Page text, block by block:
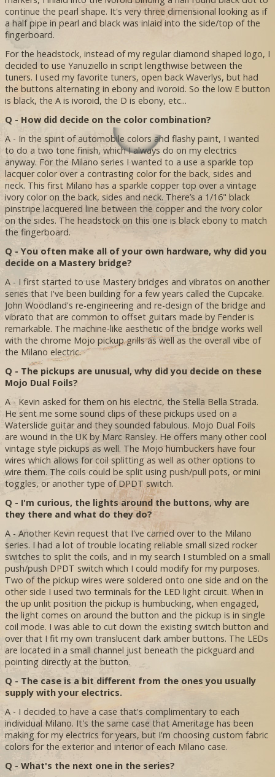
continue the pearl shape. It's very three dimensional looking as if
a half pipe in pearl and black was inlaid into the side/top of the
fingerboard.
For the headstock, instead of my regular diamond shaped logo, I
decided to use Yanuziello in script lengthwise between the
tuners. I used my favorite tuners, open back Waverlys, but had
the buttons alternating in ebony and ivoroid. So the low E button
is black, the A is ivoroid, the D is ebony, etc...
Q - How did decide on the color combination?
A - In the spirit of automobile colors and flashy paint, I wanted
to do a two tone finish, which I always do on my electrics
anyway. For the Milano series I wanted to a use a sparkle top
lacquer color over a contrasting color for the back, sides and
neck. This first Milano has a sparkle copper top over a vintage
ivory color on the back, sides and neck. There’s a 1/16" black
pinstripe lacquered line between the copper and the ivory color
on the sides. The headstock on this one is black ebony to match
the fingerboard.
Q - You often make all of your own hardware, why did you
decide on a Mastery bridge?
A - I first started to use Mastery bridges and vibratos on another
series that I've been building for a few years called the Cupcake.
John Woodland's re-engineering and re-design of the bridge and
vibrato that are common to offset guitars made by Fender is
remarkable. The machine-like aesthetic of the bridge works well
with the chrome Mojo pickup grills as well as the overall vibe of
the Milano electric.
Q - The pickups are unusual, why did you decide on these
Mojo Dual Foils?
A - Kevin asked for them on his electric, the Stella Bella Strada.
He sent me some sound clips of these pickups used on a
Waterslide guitar and they sounded fabulous. Mojo Dual Foils
are wound in the UK by Marc Ransley. He offers many other cool
vintage style pickups as well. The Mojo humbuckers have four
wires which allows for coil splitting as well as other options to
wire them. The coils could be split using push/pull pots, or mini
toggles, or another type of DPDT switch.
Q - I'm curious, the lights around the buttons, why are
they there and what do they do?
A - Another Kevin request that I've carried over to the Milano
series. I had a lot of trouble locating reliable small sized rocker
switches to split the coils, and in my search I stumbled on a small
push/push DPDT switch which I could modify for my purposes.
Two of the pickup wires were soldered onto one side and on the
other side I used two terminals for the LED light circuit. When in
the up unlit position the pickup is humbucking, when engaged,
the light comes on around the button and the pickup is in single
coil mode. I was able to cut down the existing switch button and
over that I fit my own translucent dark amber buttons. The LEDs
are located in a small channel just beneath the pickguard and
pointing directly at the button.
Q - The case is a bit different from the ones you usually
supply with your electrics.
A - I decided to have a case that's complimentary to each
individual Milano. It's the same case that Ameritage has been
making for my electrics for years, but I'm choosing custom fabric
colors for the exterior and interior of each Milano case.
Q - What's the next one in the series?